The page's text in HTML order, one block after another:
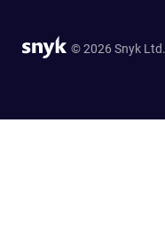
© 2026 Snyk Ltd.